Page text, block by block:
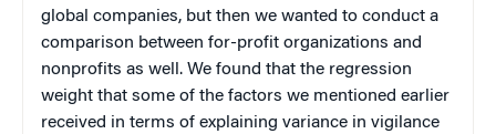
global companies, but then we wanted to conduct a
comparison between for-profit organizations and
nonprofits as well. We found that the regression
weight that some of the factors we mentioned earlier
received in terms of explaining variance in vigilance